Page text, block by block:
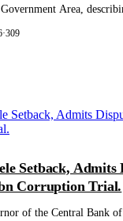
Area,
·309
Setback, Admits
Corruption Trial.
of the Central Bank